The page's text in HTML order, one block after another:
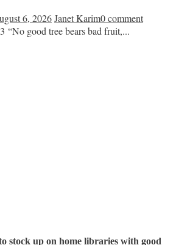
6, 2026Janet Karim0 comment
“No good tree bears bad fruit,...
stock up on home libraries with good